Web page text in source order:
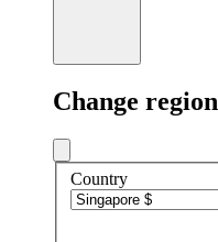
Change region
Country